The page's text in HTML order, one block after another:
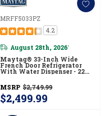
MRFF5033PZ
4.2
August 28th, 2026*
Maytag® 33-Inch Wide
French Door Refrigerator
With Water Dispenser - 22
MSRP $2,749.99
$2,499.99